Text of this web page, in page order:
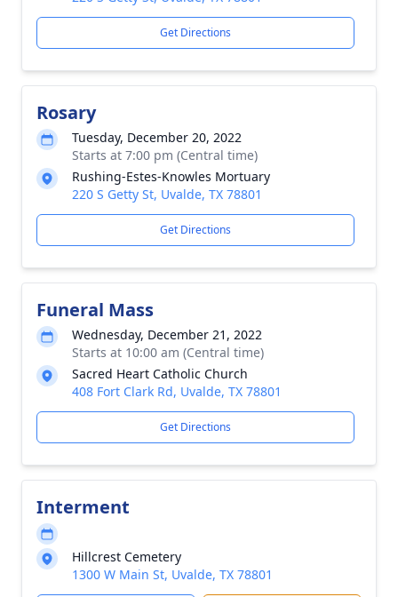
Get Directions
Rosary
Tuesday, December 20, 2022
Starts at 7:00 pm (Central time)
Rushing-Estes-Knowles Mortuary
220 S Getty St, Uvalde, TX 78801
Get Directions
Funeral Mass
Wednesday, December 21, 2022
Starts at 10:00 am (Central time)
Sacred Heart Catholic Church
408 Fort Clark Rd, Uvalde, TX 78801
Get Directions
Interment
Hillcrest Cemetery
1300 W Main St, Uvalde, TX 78801